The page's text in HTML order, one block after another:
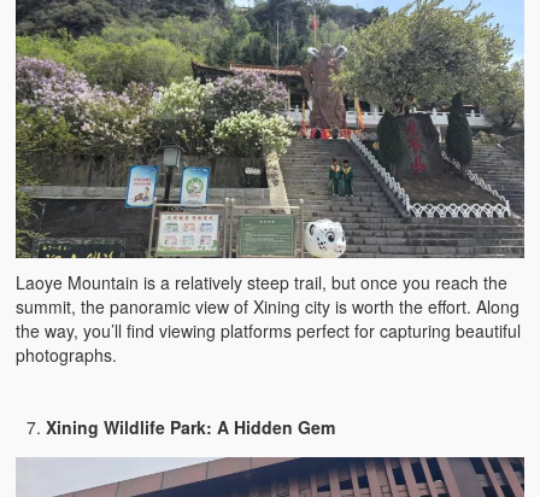
Laoye Mountain is a relatively steep trail, but once you reach the
summit, the panoramic view of Xining city is worth the effort. Along
the way, you’ll find viewing platforms perfect for capturing beautiful
photographs.
Xining Wildlife Park: A Hidden Gem